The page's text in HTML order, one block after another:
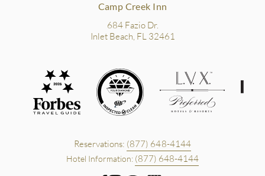
Camp Creek Inn
684 Fazio Dr.
Inlet Beach, FL 32461
Reservations: (877) 648-4144
Hotel Information: (877) 648-4144